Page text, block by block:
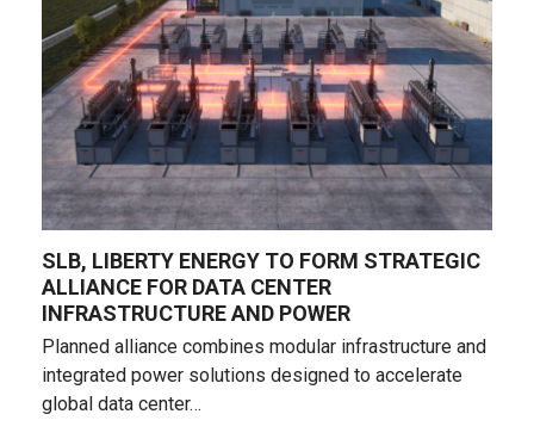
SLB, LIBERTY ENERGY TO FORM STRATEGIC
ALLIANCE FOR DATA CENTER
INFRASTRUCTURE AND POWER
Planned alliance combines modular infrastructure and
integrated power solutions designed to accelerate
global data center…